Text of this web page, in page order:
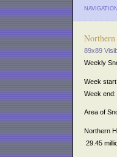
NAVIGATION
Northern
89x89
Weekly
Week
Week
Area of
Northern
29.45